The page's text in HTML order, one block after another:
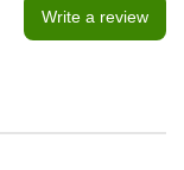
Write a review